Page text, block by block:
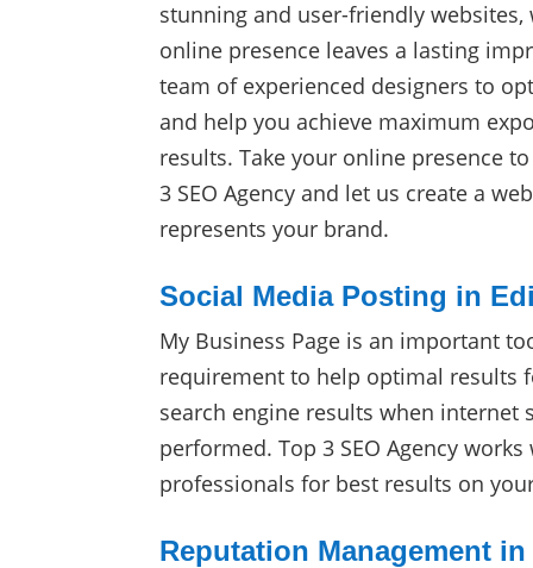
stunning and user-friendly
online presence leaves a lasting
team of experienced designers to
and help you achieve maximum
results. Take your online presence
3 SEO Agency and let us create a
represents your brand.
Social Media Posting in
My Business Page is an important
requirement to help optimal results
search engine results when internet
performed. Top 3 SEO Agency
professionals for best results on
Reputation Management